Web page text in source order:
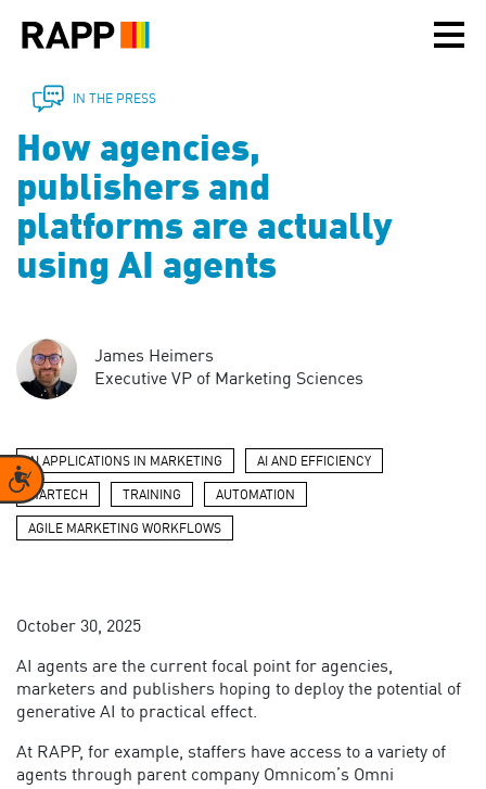
note:
includes
accessibility
Accessibility
IN THE PRESS
How agencies,
publishers and
platforms are actually
using AI agents
James Heimers
Executive VP of Marketing Sciences
AI APPLICATIONS IN MARKETING AI AND EFFICIENCY
MARTECH TRAINING AUTOMATION
AGILE MARKETING WORKFLOWS
October 30, 2025
AI agents are the current focal point for agencies,
marketers and publishers hoping to deploy the potential of
generative AI to practical effect.
At RAPP, for example, staffers have access to a variety of
agents through parent company Omnicom’s Omni